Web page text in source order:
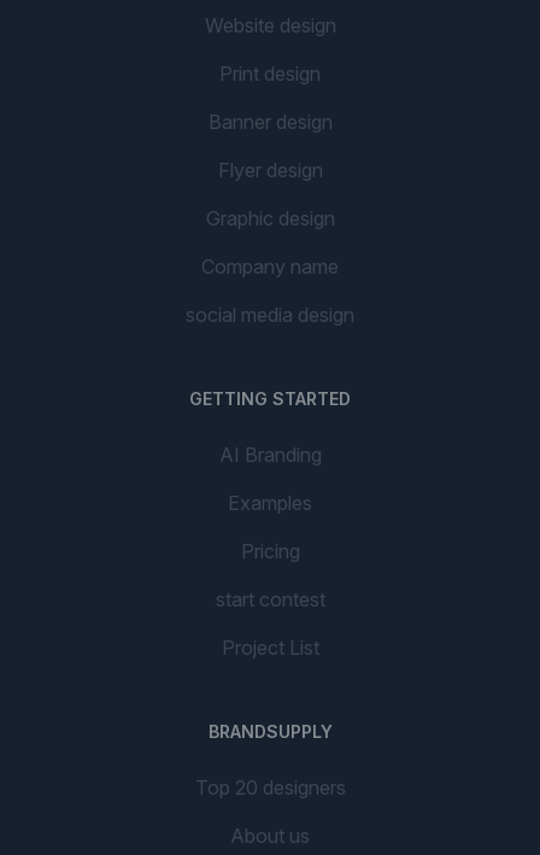
Website design
Print design
Banner design
Flyer design
Graphic design
Company name
social media design
GETTING STARTED
AI Branding
Examples
Pricing
start contest
Project List
BRANDSUPPLY
Top 20 designers
About us